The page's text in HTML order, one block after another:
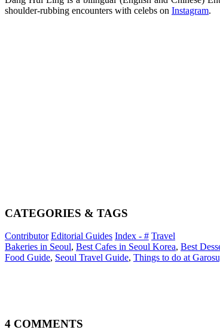
shoulder-rubbing encounters with celebs on Instagram.
CATEGORIES & TAGS
Contributor Editorial Guides Index - # Travel
Bakeries in Seoul, Best Cafes in Seoul Korea, Best
Food Guide, Seoul Travel Guide, Things to do at
4 COMMENTS